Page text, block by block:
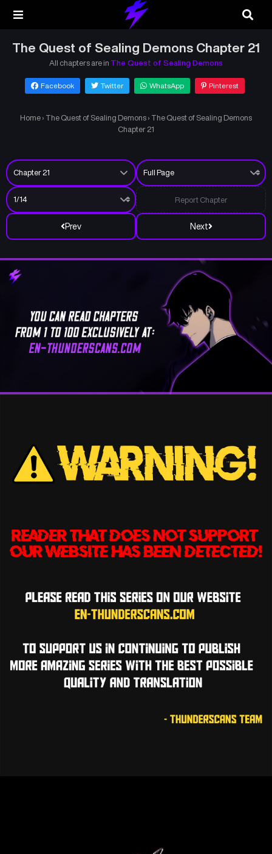
The Quest of Sealing Demons Chapter 21
All chapters are in The Quest of Sealing Demons
Facebook Twitter WhatsApp Pinterest
Home › The Quest of Sealing Demons › The Quest of Sealing Demons
Chapter 21
Prev Next
Report Chapter